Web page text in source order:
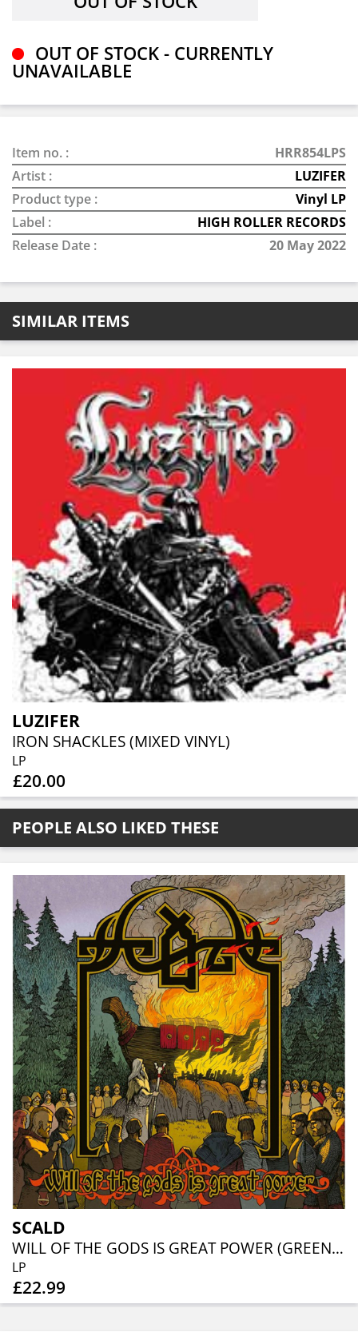
OUT OF STOCK - CURRENTLY
UNAVAILABLE
Item no. :
HRR854LPS
Artist :
LUZIFER
Product type :
Vinyl LP
Label :
HIGH ROLLER RECORDS
Release Date :
20 May 2022
SIMILAR ITEMS
LUZIFER
IRON SHACKLES (MIXED VINYL)
LP
£20.00
PEOPLE ALSO LIKED THESE
SCALD
WILL OF THE GODS IS GREAT POWER (GREEN/RED VINYL)
LP
£22.99